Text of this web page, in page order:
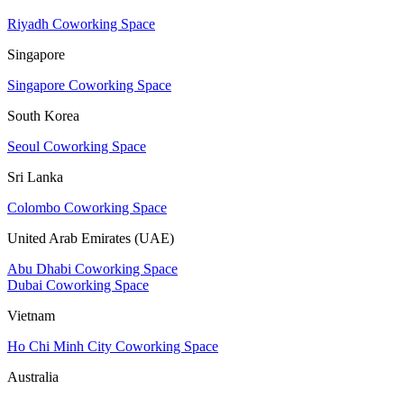
Riyadh Coworking Space
Singapore
Singapore Coworking Space
South Korea
Seoul Coworking Space
Sri Lanka
Colombo Coworking Space
United Arab Emirates (UAE)
Abu Dhabi Coworking Space
Dubai Coworking Space
Vietnam
Ho Chi Minh City Coworking Space
Australia